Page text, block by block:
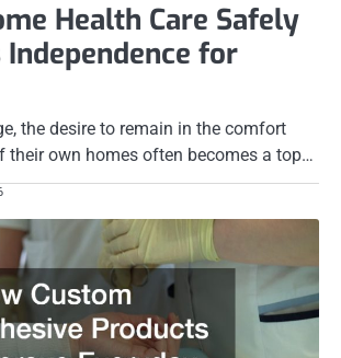
Health Care Safely
for
the desire to remain in the comfort
their own homes often becomes a top…